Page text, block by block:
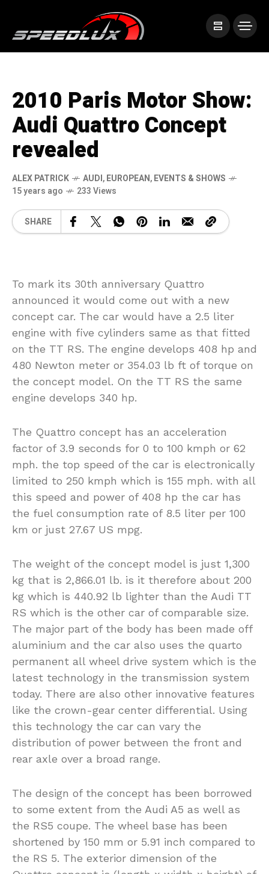
2010 Paris Motor Show:
Audi Quattro Concept
revealed
ALEX PATRICK AUDI,EUROPEAN,EVENTS & SHOWS
15 years ago
233 Views
SHARE
To mark its 30th anniversary Quattro
announced it would come out with a new
concept car. The car would have a 2.5 liter
engine with five cylinders same as that fitted
on the TT RS. The engine develops 408 hp and
480 Newton meter or 354.03 lb ft of torque on
the concept model. On the TT RS the same
engine develops 340 hp.
The Quattro concept has an acceleration
factor of 3.9 seconds for 0 to 100 kmph or 62
mph. the top speed of the car is electronically
limited to 250 kmph which is 155 mph. with all
this speed and power of 408 hp the car has
the fuel consumption rate of 8.5 liter per 100
km or just 27.67 US mpg.
The weight of the concept model is just 1,300
kg that is 2,866.01 lb. is it therefore about 200
kg which is 440.92 lb lighter than the Audi TT
RS which is the other car of comparable size.
The major part of the body has been made off
aluminium and the car also uses the quarto
permanent all wheel drive system which is the
latest technology in the transmission system
today. There are also other innovative features
like the crown-gear center differential. Using
this technology the car can vary the
distribution of power between the front and
rear axle over a broad range.
The design of the concept has been borrowed
to some extent from the Audi A5 as well as
the RS5 coupe. The wheel base has been
shortened by 150 mm or 5.91 inch compared to
the RS 5. The exterior dimension of the